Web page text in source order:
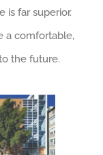
is far superior.
a comfortable,
the future.